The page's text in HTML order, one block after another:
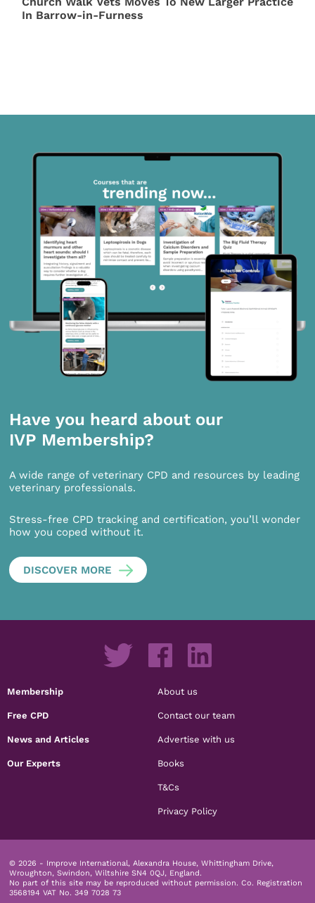
In Barrow-in-Furness
Have you heard about our
IVP Membership?
A wide range of veterinary CPD and resources by leading
veterinary professionals.
Stress-free CPD tracking and certification, you’ll wonder
how you coped without it.
DISCOVER MORE
Membership
Free CPD
News and Articles
Our Experts
About us
Contact our team
Advertise with us
Books
T&Cs
Privacy Policy
© 2026 - Improve International, Alexandra House, Whittingham Drive,
Wroughton, Swindon, Wiltshire SN4 0QJ, England.
No part of this site may be reproduced without permission. Co. Registration
3568194 VAT No. 349 7028 73